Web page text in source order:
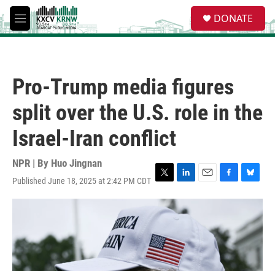
Skip to main content
M
e
e
a
DONATE
Pro-Trump media figures
split over the U.S. role in the
Israel-Iran conflict
NPR | By Huo Jingnan
Published June 18, 2025 at 2:42 PM CDT T
w
t
e
r
L
i
n
k
d
I
n
E
m
F
a
b
o
o
k
B
l
e
s
k
y